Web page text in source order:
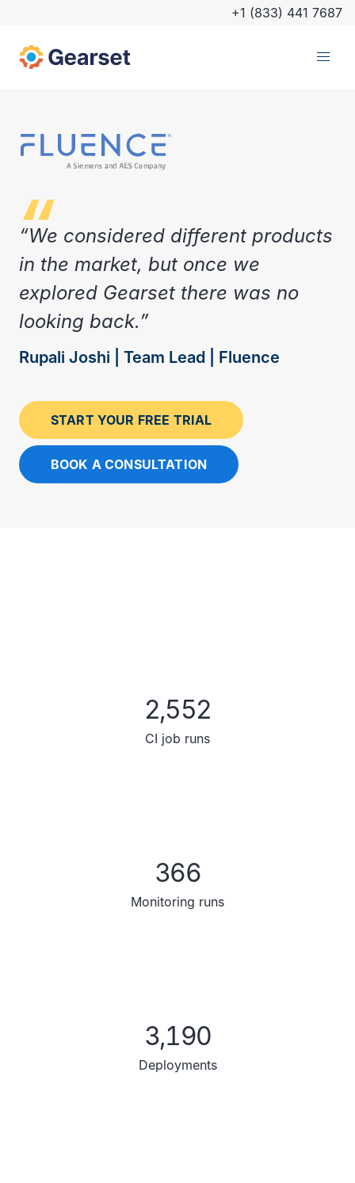
+1 (833) 441 7687
“We considered different products
in the market, but once we
explored Gearset there was no
looking back.”
Rupali Joshi | Team Lead | Fluence
START YOUR FREE TRIAL
BOOK A CONSULTATION
2,552
CI job runs
366
Monitoring runs
3,190
Deployments